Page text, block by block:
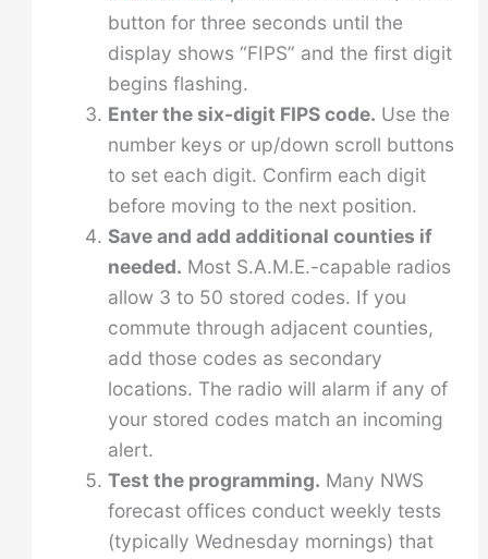
button for three seconds until the
display shows “FIPS” and the first digit
begins flashing.
Enter the six-digit FIPS code. Use the
number keys or up/down scroll buttons
to set each digit. Confirm each digit
before moving to the next position.
Save and add additional counties if
needed. Most S.A.M.E.-capable radios
allow 3 to 50 stored codes. If you
commute through adjacent counties,
add those codes as secondary
locations. The radio will alarm if any of
your stored codes match an incoming
alert.
Test the programming. Many NWS
forecast offices conduct weekly tests
(typically Wednesday mornings) that